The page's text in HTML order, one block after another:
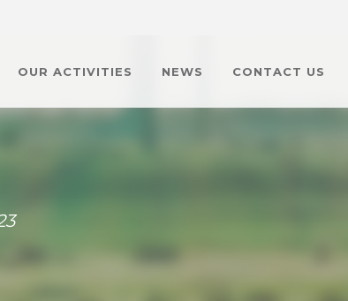
OUR ACTIVITIES NEWS CONTACT US